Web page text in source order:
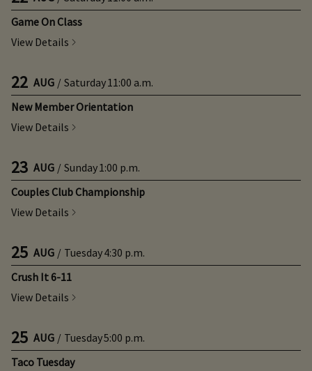
Game On Class
View Details
22 AUG / Saturday11:00 a.m.
New Member Orientation
View Details
23 AUG / Sunday1:00 p.m.
Couples Club Championship
View Details
25 AUG / Tuesday4:30 p.m.
Crush It 6-11
View Details
25 AUG / Tuesday5:00 p.m.
Taco Tuesday